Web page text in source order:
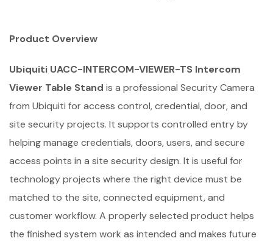
Product Overview
Ubiquiti UACC-INTERCOM-VIEWER-TS Intercom
Viewer Table Stand is a professional Security Camera
from Ubiquiti for access control, credential, door, and
site security projects. It supports controlled entry by
helping manage credentials, doors, users, and secure
access points in a site security design. It is useful for
technology projects where the right device must be
matched to the site, connected equipment, and
customer workflow. A properly selected product helps
the finished system work as intended and makes future